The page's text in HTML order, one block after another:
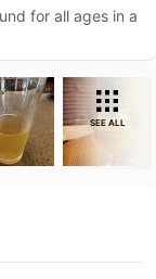
for all ages in a
SEE ALL